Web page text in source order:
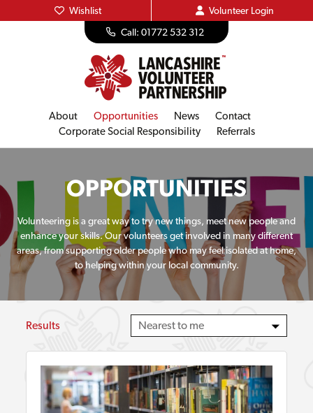
Wishlist Volunteer Login
Call: 01772 532 312
About Opportunities News
Contact
Corporate Social Responsibility
Referrals
OPPORTUNITIES
Volunteering is a great way to try new things, meet new people and
enhance your skills. Our volunteers get involved in many different
areas, from supporting older people who may feel isolated at home,
to helping within your local community.
Results